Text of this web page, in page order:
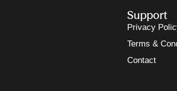
Support
Privacy
Terms &
Contact